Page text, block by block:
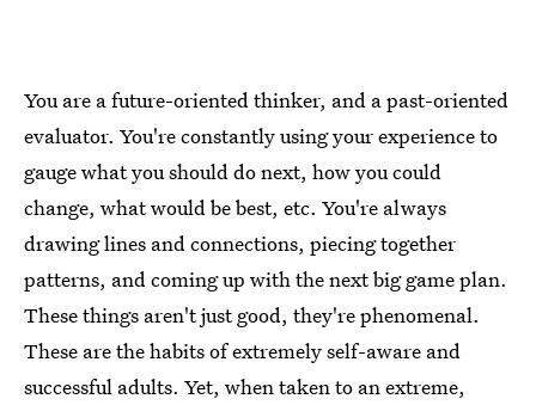
You are a future-oriented thinker, and a past-oriented
evaluator. You're constantly using your experience to
gauge what you should do next, how you could
change, what would be best, etc. You're always
drawing lines and connections, piecing together
patterns, and coming up with the next big game plan.
These things aren't just good, they're phenomenal.
These are the habits of extremely self-aware and
successful adults. Yet, when taken to an extreme,